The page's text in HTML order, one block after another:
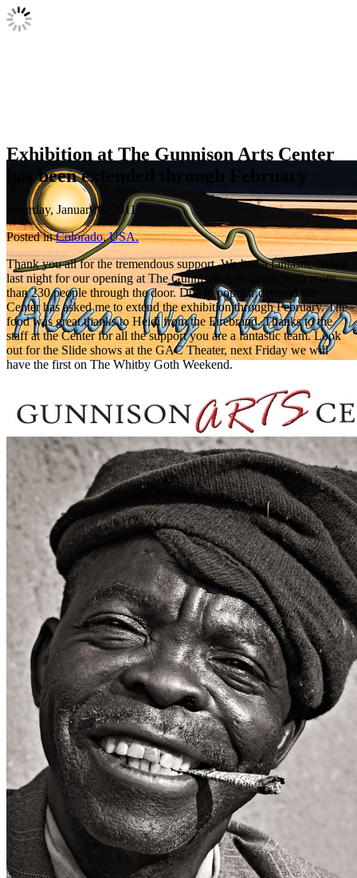
Exhibition at The Gunnison Arts Center
has been extended through February
Saturday, January 8, 2011
Posted inColorado,USA.
Thank you all for the tremendous support. We had a fantastic crowd
last night for our opening at The Gunnison Arts Center with more
than 230 people through the door. Due to popular demand the
Center has asked me to extend the exhibition through February. The
food was great thanks to Heidi from the Firebrand. Thanks to the
staff at the Center for all the support you are a fantastic team. Look
out for the Slide shows at the GAC Theater, next Friday we will
have the first on The Whitby Goth Weekend.